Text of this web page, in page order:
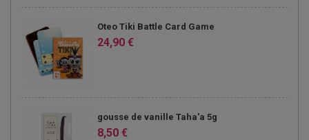
Oteo Tiki Battle Card Game
24,90 €
gousse de vanille Taha'a 5g
8,50 €